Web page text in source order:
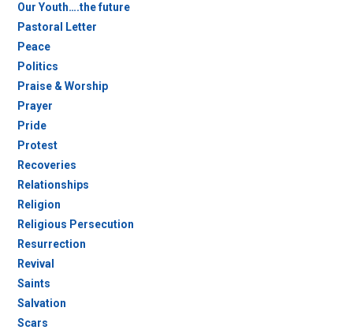
Our Youth….the future
Pastoral Letter
Peace
Politics
Praise & Worship
Prayer
Pride
Protest
Recoveries
Relationships
Religion
Religious Persecution
Resurrection
Revival
Saints
Salvation
Scars